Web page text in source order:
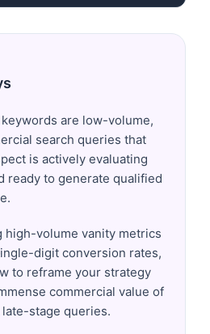
are low-volume,
search queries that
is actively evaluating
ready to generate qualified
high-volume vanity metrics
digit conversion rates,
to reframe your strategy
commercial value of
stage queries.